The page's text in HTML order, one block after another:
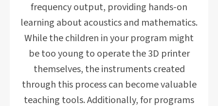
frequency output, providing hands-on
learning about acoustics and mathematics.
While the children in your program might
be too young to operate the 3D printer
themselves, the instruments created
through this process can become valuable
teaching tools. Additionally, for programs